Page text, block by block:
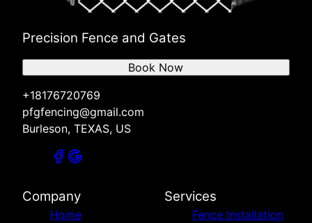
Precision Fence and Gates
+18176720769
pfgfencing@gmail.com
Burleson, TEXAS, US
Book Now
Company
Home
Services
Fence Installation